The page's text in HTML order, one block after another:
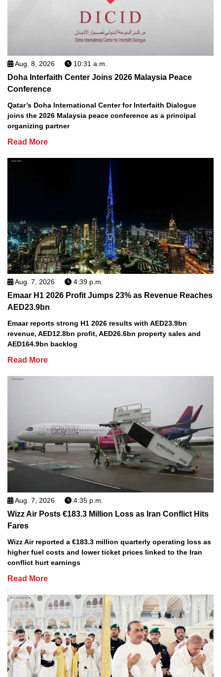
Aug. 8, 2026 10:31 a.m.
Doha Interfaith Center Joins 2026 Malaysia Peace
Conference
Qatar’s Doha International Center for Interfaith Dialogue
joins the 2026 Malaysia peace conference as a principal
organizing partner
Read More
Aug. 7, 2026 4:39 p.m.
Emaar H1 2026 Profit Jumps 23% as Revenue Reaches
AED23.9bn
Emaar reports strong H1 2026 results with AED23.9bn
revenue, AED12.8bn profit, AED26.6bn property sales and
AED164.9bn backlog
Read More
Aug. 7, 2026 4:35 p.m.
Wizz Air Posts €183.3 Million Loss as Iran Conflict Hits
Fares
Wizz Air reported a €183.3 million quarterly operating loss as
higher fuel costs and lower ticket prices linked to the Iran
conflict hurt earnings
Read More